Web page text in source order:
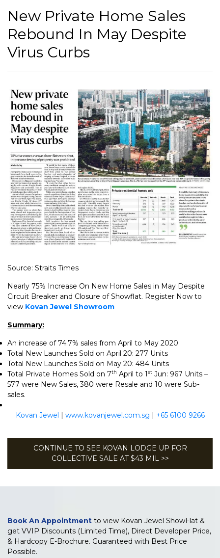
New Private Home Sales
Rebound In May Despite
Virus Curbs
Source: Straits Times
Nearly 75% Increase On New Home Sales in May Despite
Circuit Breaker and Closure of Showflat. Register Now to
view Kovan Jewel Showroom
Summary:
An increase of 74.7% sales from April to May 2020
Total New Launches Sold on April 20: 277 Units
Total New Launches Sold on May 20: 484 Units
Total Private Homes Sold on 7th April to 1st Jun: 967 Units –
577 were New Sales, 380 were Resale and 10 were Sub-
sales.
Kovan Jewel | www.kovanjewel.com.sg | +65 6100 9266
CONTINUE TO SEE KOVAN LODGE UP FOR
COLLECTIVE SALE AT $43 MIL >>
Book An Appointment to view Kovan Jewel ShowFlat &
get VVIP Discounts (Limited Time), Direct Developer Price,
& Hardcopy E-Brochure. Guaranteed with Best Price
Possible.